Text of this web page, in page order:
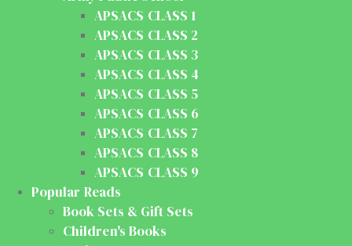
APSACS CLASS 1
APSACS CLASS 2
APSACS CLASS 3
APSACS CLASS 4
APSACS CLASS 5
APSACS CLASS 6
APSACS CLASS 7
APSACS CLASS 8
APSACS CLASS 9
Popular Reads
Book Sets & Gift Sets
Children's Books